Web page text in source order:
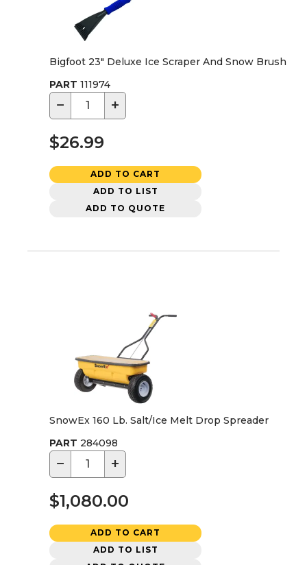
Bigfoot 23" Deluxe Ice Scraper And Snow Brush
PART 111974
− +
$26.99
ADD TO CART
ADD TO LIST
ADD TO QUOTE
SnowEx 160 Lb. Salt/Ice Melt Drop Spreader
PART 284098
− +
$1,080.00
ADD TO CART
ADD TO LIST